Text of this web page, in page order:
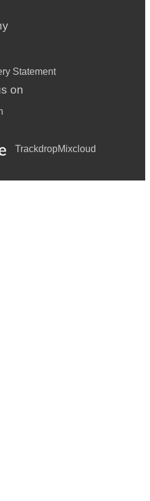
Statement
on
TrackdropMixcloud